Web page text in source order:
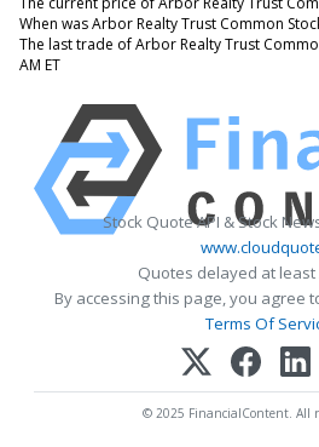
When was Arbor Realty Trust Common
The last trade of Arbor Realty Trust
AM ET
Stock Quote API & Stock
Quotes delayed at least
By accessing this page, you agree
Terms Of
© 2025 FinancialContent. All